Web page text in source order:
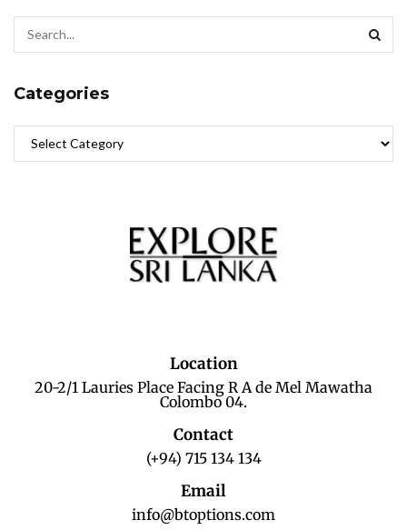
Categories
Location
20-2/1 Lauries Place Facing R A de Mel Mawatha
Colombo 04.
Contact
(+94) 715 134 134
Email
info@btoptions.com